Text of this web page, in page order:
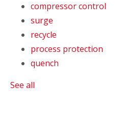
compressor control
surge
recycle
process protection
quench
See all